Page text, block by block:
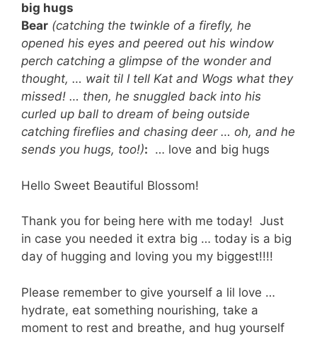
big hugs
Bear (catching the twinkle of a firefly, he
opened his eyes and peered out his window
perch catching a glimpse of the wonder and
thought, … wait til I tell Kat and Wogs what they
missed! … then, he snuggled back into his
curled up ball to dream of being outside
catching fireflies and chasing deer … oh, and he
sends you hugs, too!): … love and big hugs
Hello Sweet Beautiful Blossom!
Thank you for being here with me today! Just
in case you needed it extra big … today is a big
day of hugging and loving you my biggest!!!!
Please remember to give yourself a lil love …
hydrate, eat something nourishing, take a
moment to rest and breathe, and hug yourself